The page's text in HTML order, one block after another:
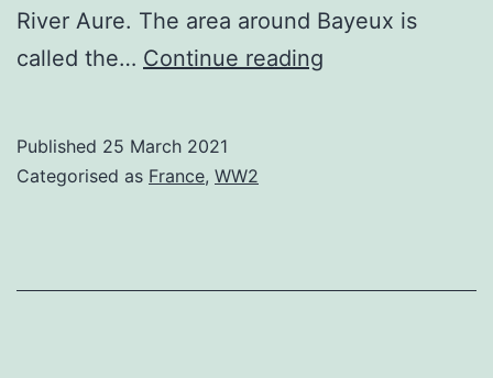
River Aure. The area around Bayeux is
called the… Continue reading
Published 25 March 2021
Categorised as France, WW2